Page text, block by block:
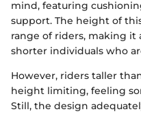
mind, featuring
support. The height of
range of riders, making it
shorter individuals who
However, riders taller
height limiting, feeling
Still, the design